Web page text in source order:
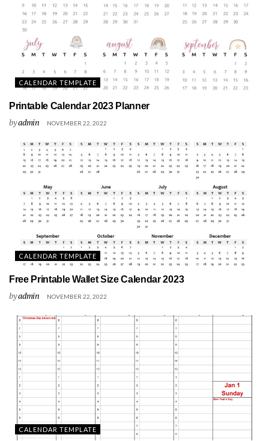
CALENDAR TEMPLATE
Printable Calendar 2023 Planner
byadmin NOVEMBER 22, 2022
CALENDAR TEMPLATE
Free Printable Wallet Size Calendar 2023
byadmin NOVEMBER 22, 2022
CALENDAR TEMPLATE